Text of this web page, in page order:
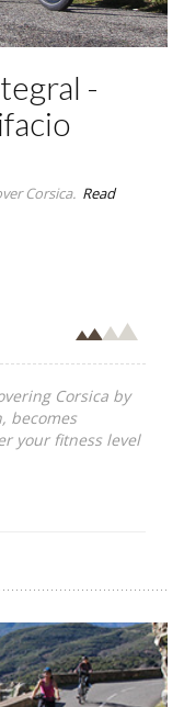
-
Corsica. Read
Corsica by
becomes
your fitness level